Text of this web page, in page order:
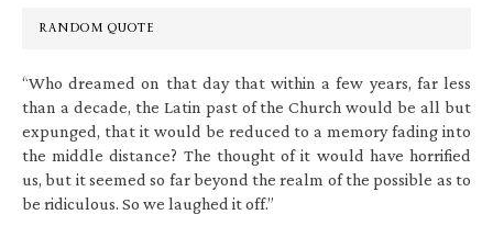
RANDOM QUOTE
“Who dreamed on that day that within a few years, far less
than a decade, the Latin past of the Church would be all but
expunged, that it would be reduced to a memory fading into
the middle distance? The thought of it would have horrified
us, but it seemed so far beyond the realm of the possible as to
be ridiculous. So we laughed it off.”